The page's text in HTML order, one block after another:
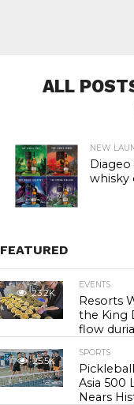
ALL
NEW
Diageo
whisky
FEATURED
23.2K
EVENTS
Resorts
the King
flow
25.5K
SPORTS
Asia 500
Nears